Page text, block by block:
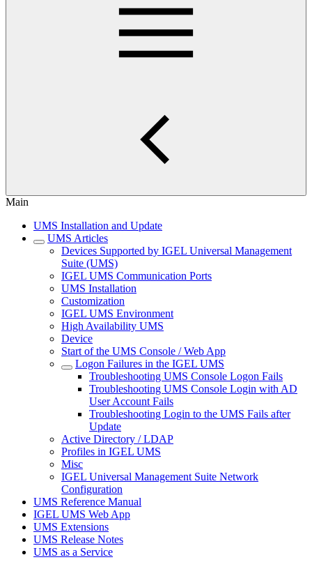
Main
UMS Installation and Update
UMS Articles
Devices Supported by IGEL Universal Management
Suite (UMS)
IGEL UMS Communication Ports
UMS Installation
Customization
IGEL UMS Environment
High Availability UMS
Device
Start of the UMS Console / Web App
Logon Failures in the IGEL UMS
Troubleshooting UMS Console Logon Fails
Troubleshooting UMS Console Login with AD
User Account Fails
Troubleshooting Login to the UMS Fails after
Update
Active Directory / LDAP
Profiles in IGEL UMS
Misc
IGEL Universal Management Suite Network
Configuration
UMS Reference Manual
IGEL UMS Web App
UMS Extensions
UMS Release Notes
UMS as a Service